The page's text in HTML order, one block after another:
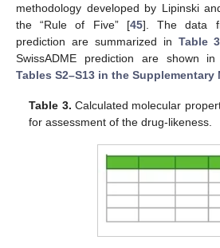
methodology developed by Lipinski
the “Rule of Five” [45]. The data
prediction are summarized in Table 3
SwissADME prediction are shown in
Tables S2–S13 in the Supplementary
Table 3. Calculated molecular
for assessment of the drug-likeness.